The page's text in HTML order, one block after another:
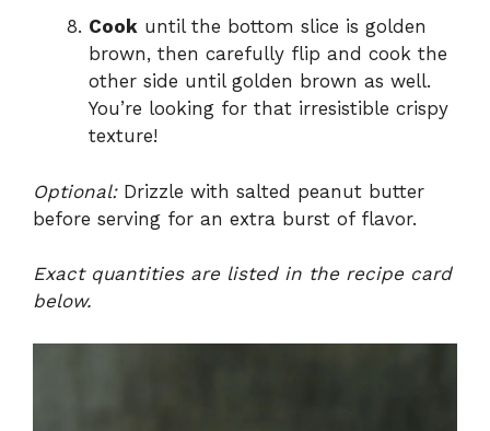
Cook until the bottom slice is golden
brown, then carefully flip and cook the
other side until golden brown as well.
You’re looking for that irresistible crispy
texture!
Optional:Drizzle with salted peanut butter
before serving for an extra burst of flavor.
Exact quantities are listed in the recipe card
below.